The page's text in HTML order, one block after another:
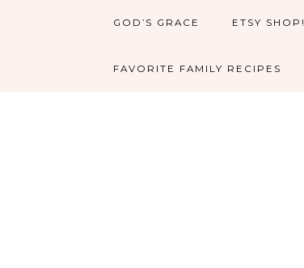
GOD’S GRACE ETSY SHOP!
FAVORITE FAMILY RECIPES